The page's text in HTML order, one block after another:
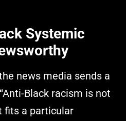
Systemic
news media sends a
Black racism is not
fits a particular